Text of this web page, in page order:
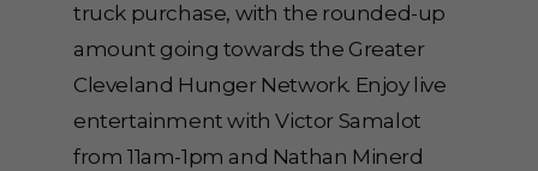
truck purchase, with the rounded-up
amount going towards the Greater
Cleveland Hunger Network. Enjoy live
entertainment with Victor Samalot
from 11am-1pm and Nathan Minerd